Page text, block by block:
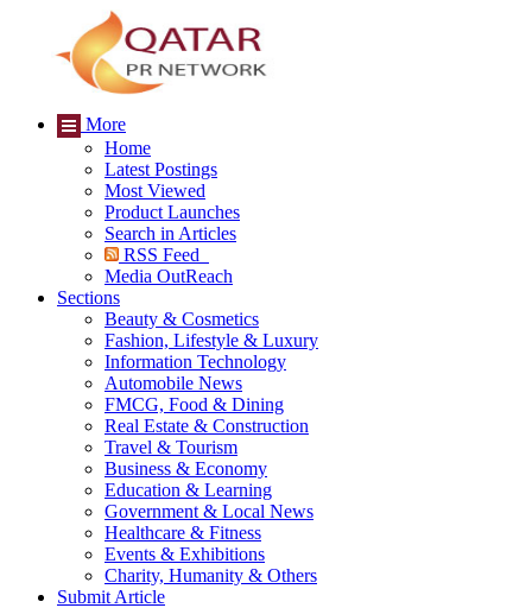
More
Home
Latest Postings
Most Viewed
Product Launches
Search in Articles
RSS Feed
Media OutReach
Sections
Beauty & Cosmetics
Fashion, Lifestyle & Luxury
Information Technology
Automobile News
FMCG, Food & Dining
Real Estate & Construction
Travel & Tourism
Business & Economy
Education & Learning
Government & Local News
Healthcare & Fitness
Events & Exhibitions
Charity, Humanity & Others
Submit Article